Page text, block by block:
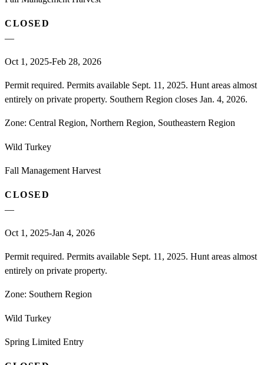
CLOSED
—
Oct 1, 2025-Feb 28, 2026
Permit required. Permits available Sept. 11, 2025. Hunt areas almost
entirely on private property. Southern Region closes Jan. 4, 2026.
Zone: Central Region, Northern Region, Southeastern Region
Wild Turkey
Fall Management Harvest
CLOSED
—
Oct 1, 2025-Jan 4, 2026
Permit required. Permits available Sept. 11, 2025. Hunt areas almost
entirely on private property.
Zone: Southern Region
Wild Turkey
Spring Limited Entry